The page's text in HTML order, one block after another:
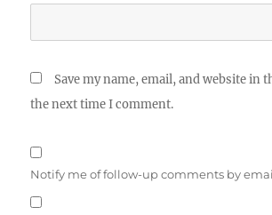
Save my name, email, and website in
the next time I comment.
Notify me of follow-up comments by